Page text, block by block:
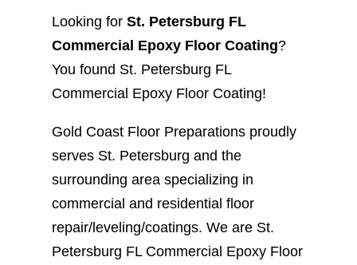
Looking for St. Petersburg FL
Commercial Epoxy Floor Coating?
You found St. Petersburg FL
Commercial Epoxy Floor Coating!
Gold Coast Floor Preparations proudly
serves St. Petersburg and the
surrounding area specializing in
commercial and residential floor
repair/leveling/coatings. We are St.
Petersburg FL Commercial Epoxy Floor